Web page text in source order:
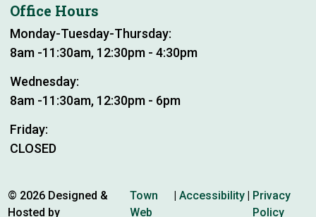
Office Hours
Monday-Tuesday-Thursday:
8am -11:30am, 12:30pm - 4:30pm
Wednesday:
8am -11:30am, 12:30pm - 6pm
Friday:
CLOSED
© 2026 Designed &
Hosted by
Town
Web
| Accessibility | Privacy
Policy